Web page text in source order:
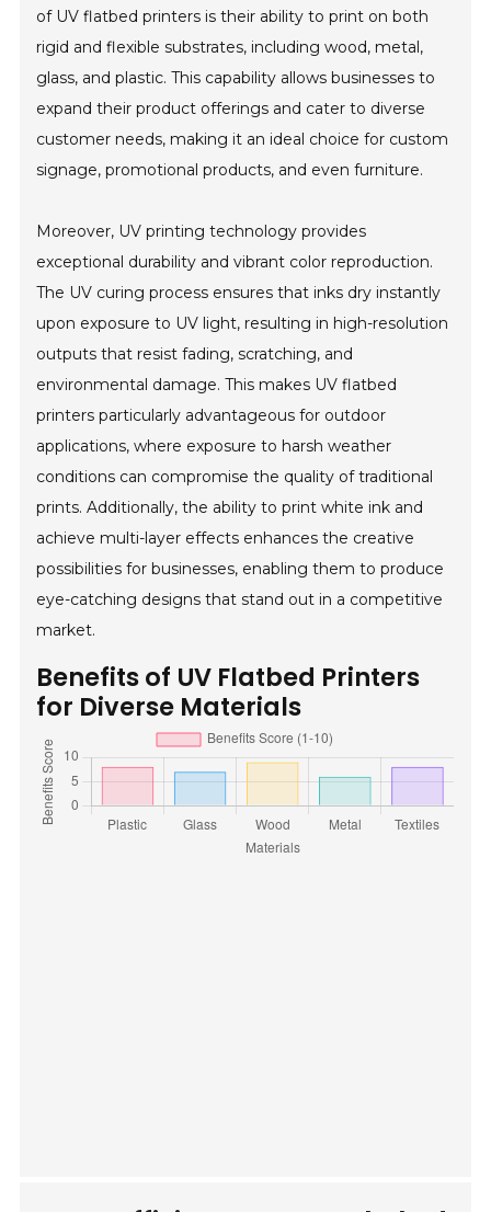
of UV flatbed printers is their ability to print on both
rigid and flexible substrates, including wood, metal,
glass, and plastic. This capability allows businesses to
expand their product offerings and cater to diverse
customer needs, making it an ideal choice for custom
signage, promotional products, and even furniture.
Moreover, UV printing technology provides
exceptional durability and vibrant color reproduction.
The UV curing process ensures that inks dry instantly
upon exposure to UV light, resulting in high-resolution
outputs that resist fading, scratching, and
environmental damage. This makes UV flatbed
printers particularly advantageous for outdoor
applications, where exposure to harsh weather
conditions can compromise the quality of traditional
prints. Additionally, the ability to print white ink and
achieve multi-layer effects enhances the creative
possibilities for businesses, enabling them to produce
eye-catching designs that stand out in a competitive
market.
Benefits of UV Flatbed Printers
for Diverse Materials